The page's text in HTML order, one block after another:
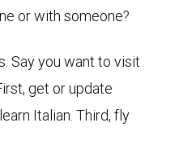
or with someone?
Say you want to visit
get or update
Italian. Third, fly